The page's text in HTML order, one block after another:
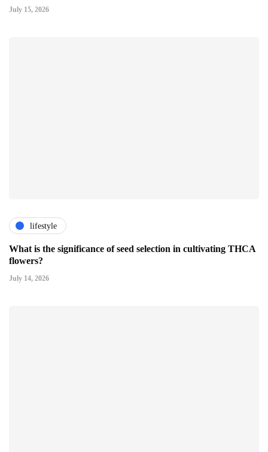
July 15, 2026
lifestyle
What is the significance of seed selection in cultivating THCA
flowers?
July 14, 2026